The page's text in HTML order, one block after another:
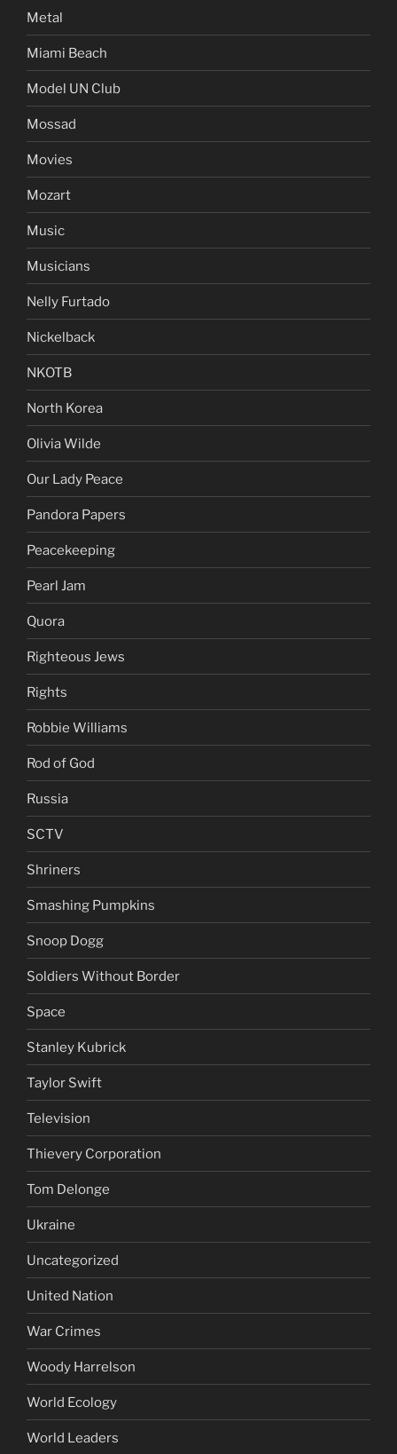
Metal
Miami Beach
Model UN Club
Mossad
Movies
Mozart
Music
Musicians
Nelly Furtado
Nickelback
NKOTB
North Korea
Olivia Wilde
Our Lady Peace
Pandora Papers
Peacekeeping
Pearl Jam
Quora
Righteous Jews
Rights
Robbie Williams
Rod of God
Russia
SCTV
Shriners
Smashing Pumpkins
Snoop Dogg
Soldiers Without Border
Space
Stanley Kubrick
Taylor Swift
Television
Thievery Corporation
Tom Delonge
Ukraine
Uncategorized
United Nation
War Crimes
Woody Harrelson
World Ecology
World Leaders